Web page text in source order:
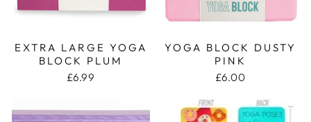
EXTRA LARGE YOGA
BLOCK PLUM
£6.99
YOGA BLOCK DUSTY
PINK
£6.00